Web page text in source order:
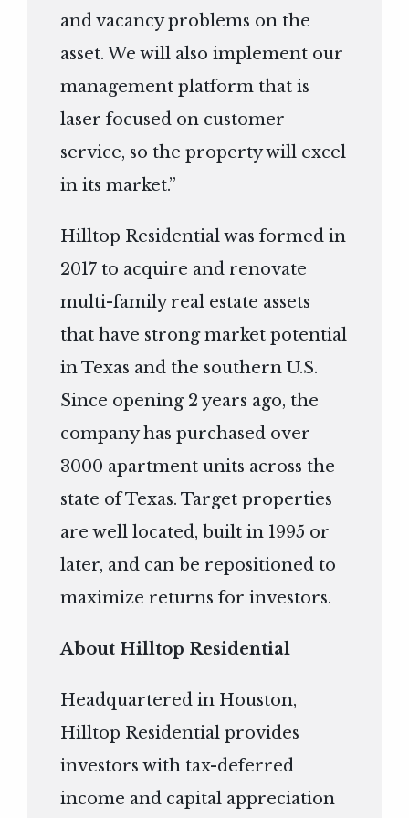
and vacancy problems on the
asset. We will also implement our
management platform that is
laser focused on customer
service, so the property will excel
in its market.”
Hilltop Residential was formed in
2017 to acquire and renovate
multi-family real estate assets
that have strong market potential
in Texas and the southern U.S.
Since opening 2 years ago, the
company has purchased over
3000 apartment units across the
state of Texas. Target properties
are well located, built in 1995 or
later, and can be repositioned to
maximize returns for investors.
About Hilltop Residential
Headquartered in Houston,
Hilltop Residential provides
investors with tax-deferred
income and capital appreciation